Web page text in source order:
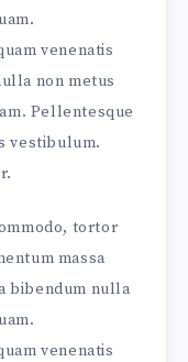
venenatis
non metus
Pellentesque
vestibulum.
tortor
massa
bibendum nulla
venenatis